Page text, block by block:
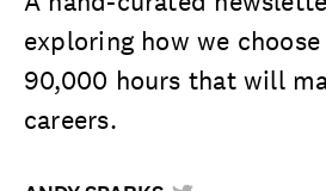
exploring how we
90,000 hours that will
careers.